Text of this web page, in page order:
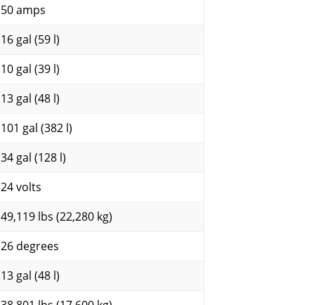
50 amps
16 gal (59 l)
10 gal (39 l)
13 gal (48 l)
101 gal (382 l)
34 gal (128 l)
24 volts
49,119 lbs (22,280 kg)
26 degrees
13 gal (48 l)